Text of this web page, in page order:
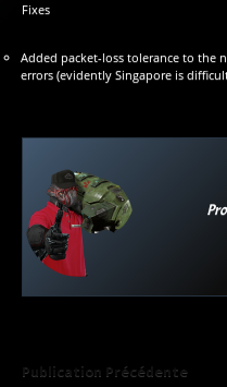
Fixes
Added packet-loss tolerance to the
errors (evidently Singapore is
Publication Précédente